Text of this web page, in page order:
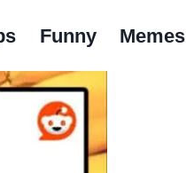
Funny Memes